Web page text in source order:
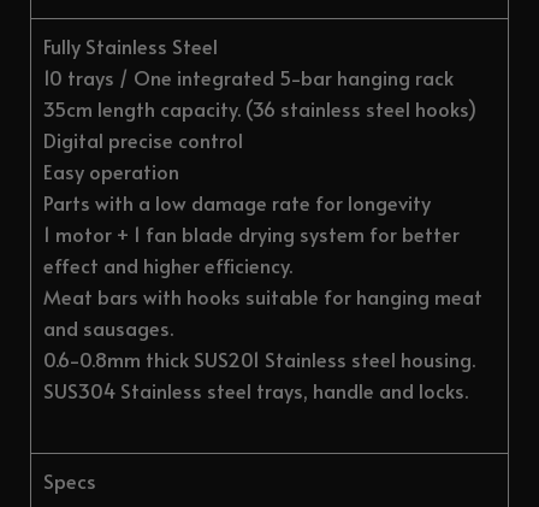
Fully Stainless Steel
10 trays / One integrated 5-bar hanging rack
35cm length capacity. (36 stainless steel hooks)
Digital precise control
Easy operation
Parts with a low damage rate for longevity
1 motor + 1 fan blade drying system for better
effect and higher efficiency.
Meat bars with hooks suitable for hanging meat
and sausages.
0.6-0.8mm thick SUS201 Stainless steel housing.
SUS304 Stainless steel trays, handle and locks.
Specs